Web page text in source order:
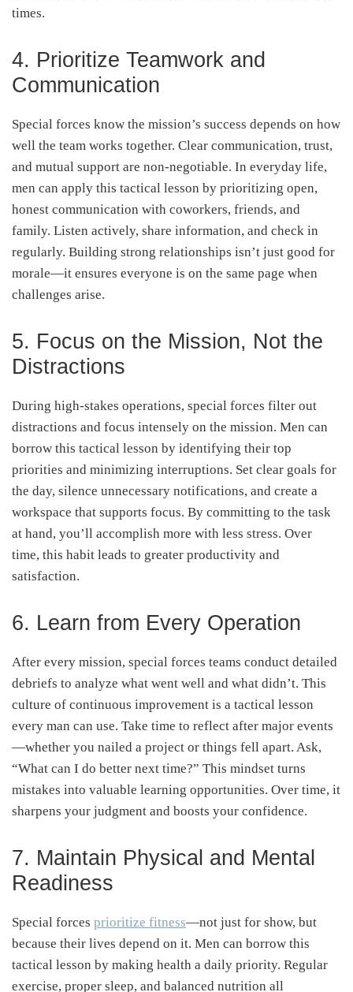
times.
4. Prioritize Teamwork and
Communication
Special forces know the mission’s success depends on how
well the team works together. Clear communication, trust,
and mutual support are non-negotiable. In everyday life,
men can apply this tactical lesson by prioritizing open,
honest communication with coworkers, friends, and
family. Listen actively, share information, and check in
regularly. Building strong relationships isn’t just good for
morale—it ensures everyone is on the same page when
challenges arise.
5. Focus on the Mission, Not the
Distractions
During high-stakes operations, special forces filter out
distractions and focus intensely on the mission. Men can
borrow this tactical lesson by identifying their top
priorities and minimizing interruptions. Set clear goals for
the day, silence unnecessary notifications, and create a
workspace that supports focus. By committing to the task
at hand, you’ll accomplish more with less stress. Over
time, this habit leads to greater productivity and
satisfaction.
6. Learn from Every Operation
After every mission, special forces teams conduct detailed
debriefs to analyze what went well and what didn’t. This
culture of continuous improvement is a tactical lesson
every man can use. Take time to reflect after major events
—whether you nailed a project or things fell apart. Ask,
“What can I do better next time?” This mindset turns
mistakes into valuable learning opportunities. Over time, it
sharpens your judgment and boosts your confidence.
7. Maintain Physical and Mental
Readiness
Special forces prioritize fitness—not just for show, but
because their lives depend on it. Men can borrow this
tactical lesson by making health a daily priority. Regular
exercise, proper sleep, and balanced nutrition all